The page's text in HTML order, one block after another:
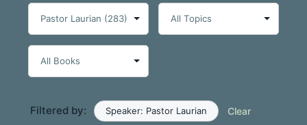
Filtered by: Speaker: Pastor Laurian Clear